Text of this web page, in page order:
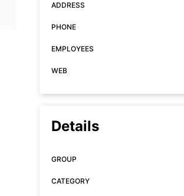
ADDRESS
PHONE
EMPLOYEES
WEB
Details
GROUP
CATEGORY